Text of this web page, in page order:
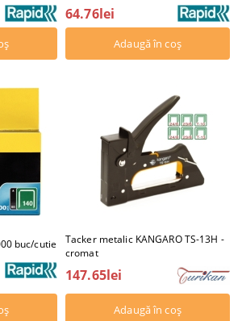
64.76lei
buc/cutie
Tacker metalic KANGARO TS-13H -
cromat
147.65lei